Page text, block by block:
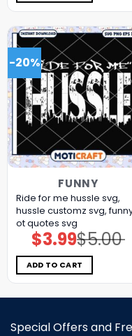
-20%
FUNNY
Ride for me hussle svg,
hussle customz​ svg,
ot quotes svg
$5.00
Original
price
was:
$5.00.
$3.99Current
price
is:
$3.99.
ADD TO CART
Special Offers and